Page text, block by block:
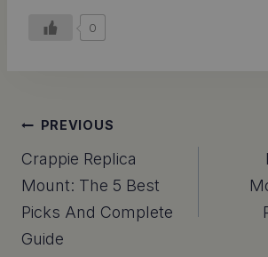
0
Post
Navigation
PREVIOUS
Crappie Replica
Mount: The 5 Best
Picks And Complete
Guide